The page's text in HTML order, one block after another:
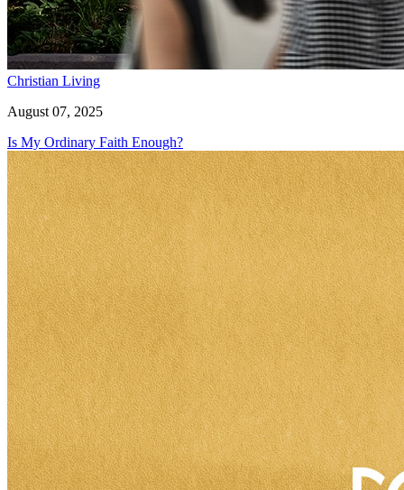
Christian Living
August 07, 2025
Is My Ordinary Faith Enough?